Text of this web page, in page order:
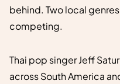
behind. Two local
competing.
Thai pop singer Jeff
across South America